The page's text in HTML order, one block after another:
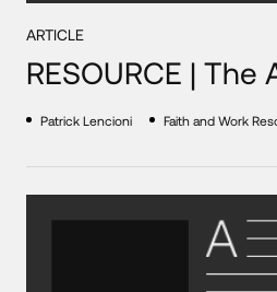
ARTICLE
RESOURCE | The
Patrick Lencioni Faith and Work